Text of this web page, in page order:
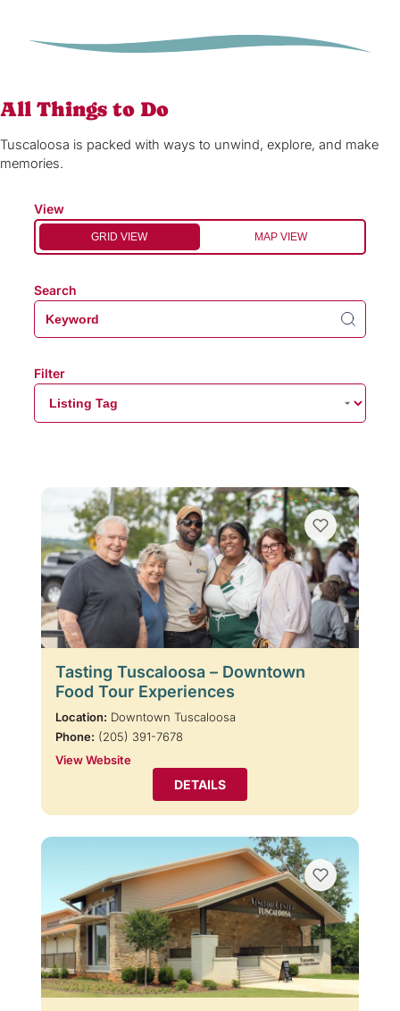
All Things to Do
Tuscaloosa is packed with ways to unwind, explore, and make
memories.
View
GRID VIEW MAP VIEW
Search
Filter
Tasting Tuscaloosa – Downtown
Food Tour Experiences
Location: Downtown Tuscaloosa
Phone: (205) 391-7678
View Website
DETAILS